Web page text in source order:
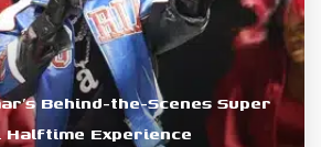
Behind-the-Scenes Super
Halftime Experience